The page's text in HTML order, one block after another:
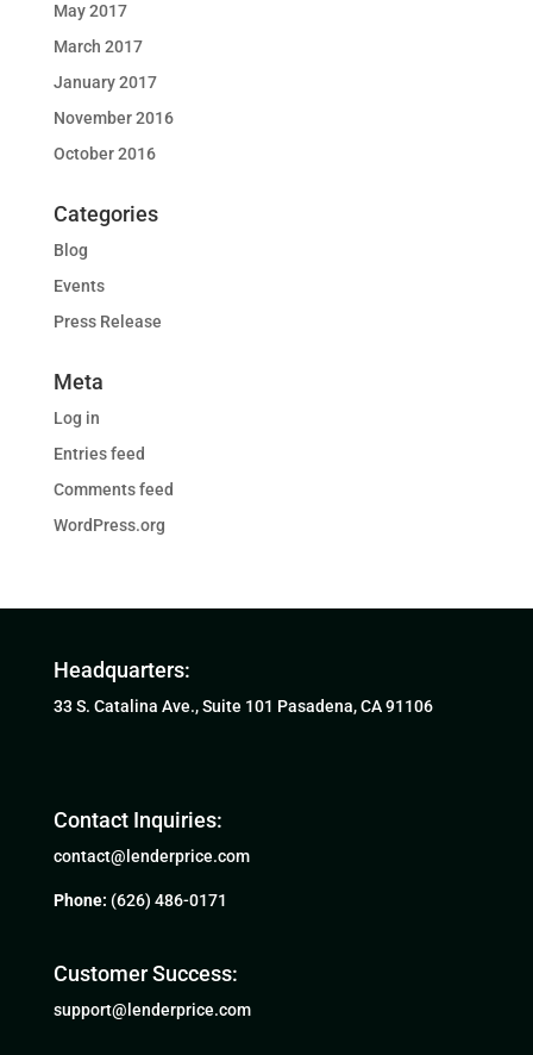
May 2017
March 2017
January 2017
November 2016
October 2016
Categories
Blog
Events
Press Release
Meta
Log in
Entries feed
Comments feed
WordPress.org
Headquarters:
33 S. Catalina Ave., Suite 101 Pasadena, CA 91106
Contact Inquiries:
contact@lenderprice.com
Phone: (626) 486-0171
Customer Success:
support@lenderprice.com